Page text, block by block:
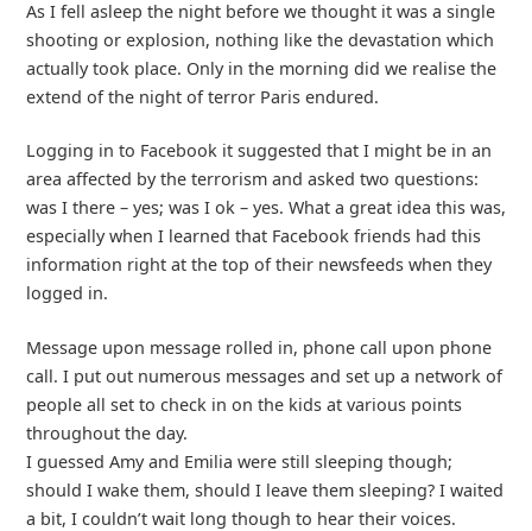
As I fell asleep the night before we thought it was a single
shooting or explosion, nothing like the devastation which
actually took place. Only in the morning did we realise the
extend of the night of terror Paris endured.
Logging in to Facebook it suggested that I might be in an
area affected by the terrorism and asked two questions:
was I there – yes; was I ok – yes. What a great idea this was,
especially when I learned that Facebook friends had this
information right at the top of their newsfeeds when they
logged in.
Message upon message rolled in, phone call upon phone
call. I put out numerous messages and set up a network of
people all set to check in on the kids at various points
throughout the day.
I guessed Amy and Emilia were still sleeping though;
should I wake them, should I leave them sleeping? I waited
a bit, I couldn’t wait long though to hear their voices.